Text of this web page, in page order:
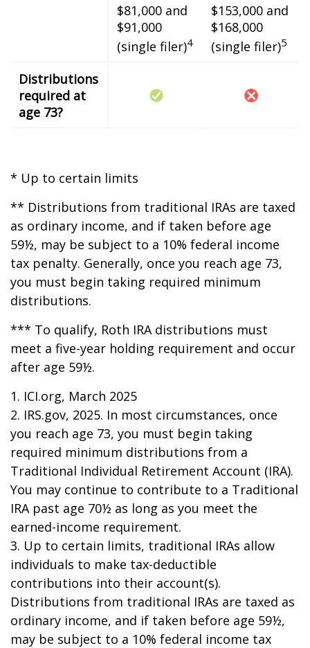
$81,000 and
$91,000
(single filer)4
$153,000 and
$168,000
(single filer)5
Distributions
required at
age 73?
* Up to certain limits
** Distributions from traditional IRAs are taxed
as ordinary income, and if taken before age
59½, may be subject to a 10% federal income
tax penalty. Generally, once you reach age 73,
you must begin taking required minimum
distributions.
*** To qualify, Roth IRA distributions must
meet a five-year holding requirement and occur
after age 59½.
1. ICI.org, March 2025
2. IRS.gov, 2025. In most circumstances, once
you reach age 73, you must begin taking
required minimum distributions from a
Traditional Individual Retirement Account (IRA).
You may continue to contribute to a Traditional
IRA past age 70½ as long as you meet the
earned-income requirement.
3. Up to certain limits, traditional IRAs allow
individuals to make tax-deductible
contributions into their account(s).
Distributions from traditional IRAs are taxed as
ordinary income, and if taken before age 59½,
may be subject to a 10% federal income tax